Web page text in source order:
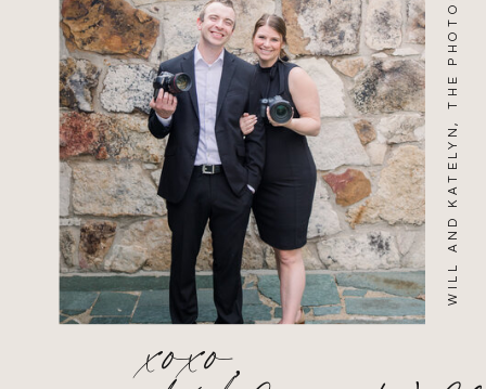
WILL AND KATELYN, THE PHOTOGRAPHERS
xoxo,